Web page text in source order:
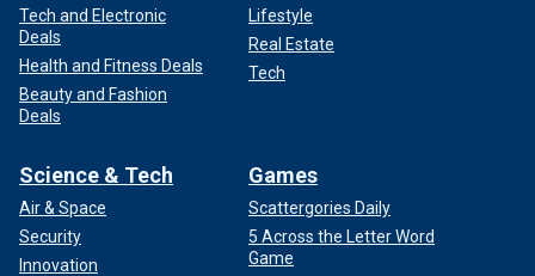
Tech and Electronic
Deals
Health and Fitness Deals
Beauty and Fashion
Deals
Lifestyle
Real Estate
Tech
Science & Tech
Air & Space
Security
Innovation
Games
Scattergories Daily
5 Across the Letter Word
Game